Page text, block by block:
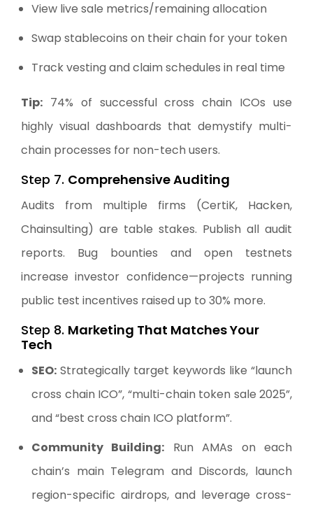
View live sale metrics/remaining allocation
Swap stablecoins on their chain for your token
Track vesting and claim schedules in real time
Tip: 74% of successful cross chain ICOs use
highly visual dashboards that demystify multi-
chain processes for non-tech users.
Step 7. Comprehensive Auditing
Audits from multiple firms (CertiK, Hacken,
Chainsulting) are table stakes. Publish all audit
reports. Bug bounties and open testnets
increase investor confidence—projects running
public test incentives raised up to 30% more.
Step 8. Marketing That Matches Your
Tech
SEO: Strategically target keywords like “launch
cross chain ICO”, “multi-chain token sale 2025”,
and “best cross chain ICO platform”.
Community Building: Run AMAs on each
chain’s main Telegram and Discords, launch
region-specific airdrops, and leverage cross-